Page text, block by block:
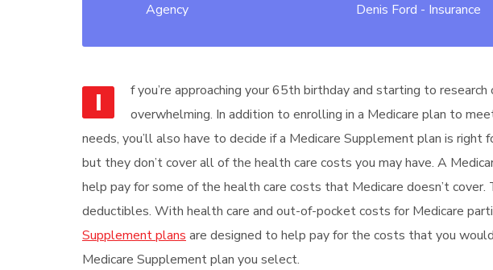
Agency
Denis Ford - Insurance
I
f you’re approaching your 65th birthday and starting to
overwhelming. In addition to enrolling in a Medicare plan to
needs, you’ll also have to decide if a Medicare Supplement plan is
but they don’t cover all of the health care costs you may have. A
help pay for some of the health care costs that Medicare doesn’t
deductibles. With health care and out-of-pocket costs for Medicare
Supplement plans are designed to help pay for the costs that you
Medicare Supplement plan you select.